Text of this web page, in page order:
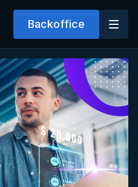
Backoffice